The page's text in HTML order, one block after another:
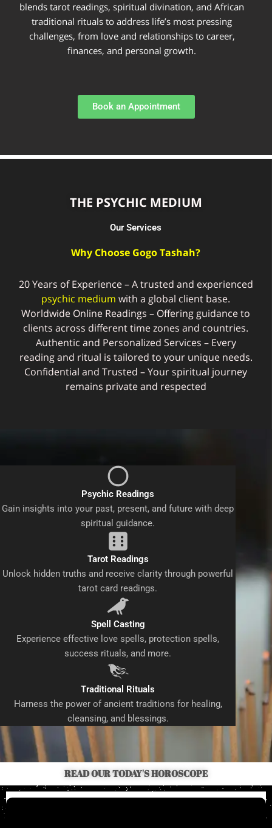
blends tarot readings, spiritual divination, and African
traditional rituals to address life’s most pressing
challenges, from love and relationships to career,
finances, and personal growth.
Book an Appointment
THE PSYCHIC MEDIUM
Our Services
Why Choose Gogo Tashah?
20 Years of Experience – A trusted and experienced
psychic medium with a global client base.
Worldwide Online Readings – Offering guidance to
clients across different time zones and countries.
Authentic and Personalized Services – Every
reading and ritual is tailored to your unique needs.
Confidential and Trusted – Your spiritual journey
remains private and respected
Psychic Readings
Gain insights into your past, present, and future with deep
spiritual guidance.
Tarot Readings
Unlock hidden truths and receive clarity through powerful
tarot card readings.
Spell Casting
Experience effective love spells, protection spells,
success rituals, and more.
Traditional Rituals
Harness the power of ancient traditions for healing,
cleansing, and blessings.
READ OUR TODAY'S HOROSCOPE